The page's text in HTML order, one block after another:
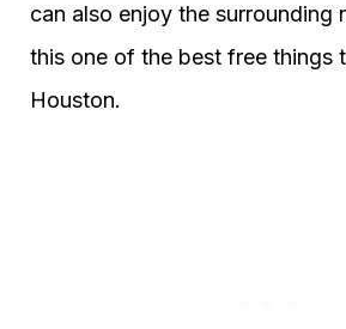
can also enjoy the surrounding
this one of the best free things
Houston.